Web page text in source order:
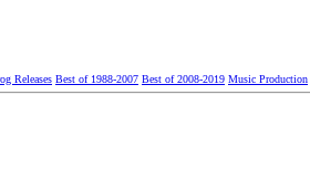
Releases Best of 1988-2007 Best of 2008-2019 Music Production